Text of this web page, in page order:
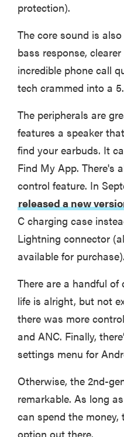
protection).
The core sound is
bass response,
incredible phone call
tech crammed into a
The peripherals are
features a speaker
find your earbuds. It
Find My App. There's
control feature. In
released a new
C charging case
Lightning connector
available for purchase).
There are a handful
life is alright, but not
there was more
and ANC. Finally,
settings menu for
Otherwise, the 2nd-
remarkable. As long
can spend the money,
option out there.